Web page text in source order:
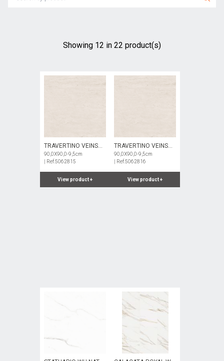
Showing 12 in 22 product(s)
TRAVERTINO VEINS
BE NAT
90,0X90,0-9,5cm
| Ref.5062815
View product+
TRAVERTINO VEINS
BE HARD
90,0X90,0-9,5cm
| Ref.5062816
View product+